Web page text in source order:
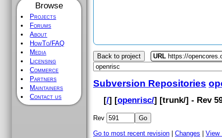
Browse
Projects
Forums
About
HowTo/FAQ
Media
Licensing
Commerce
Partners
Maintainers
Contact us
Back to project URL https://
Subversion Repositories
[/] [openrisc/] [trunk/] - Rev
Rev
Go to most recent revision Changes View